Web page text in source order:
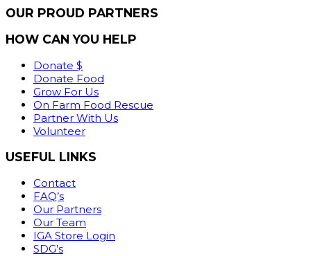
OUR PROUD PARTNERS
HOW CAN YOU HELP
Donate $
Donate Food
Grow For Us
On Farm Food Rescue
Partner With Us
Volunteer
USEFUL LINKS
Contact
FAQ’s
Our Partners
Our Team
IGA Store Login
SDG’s